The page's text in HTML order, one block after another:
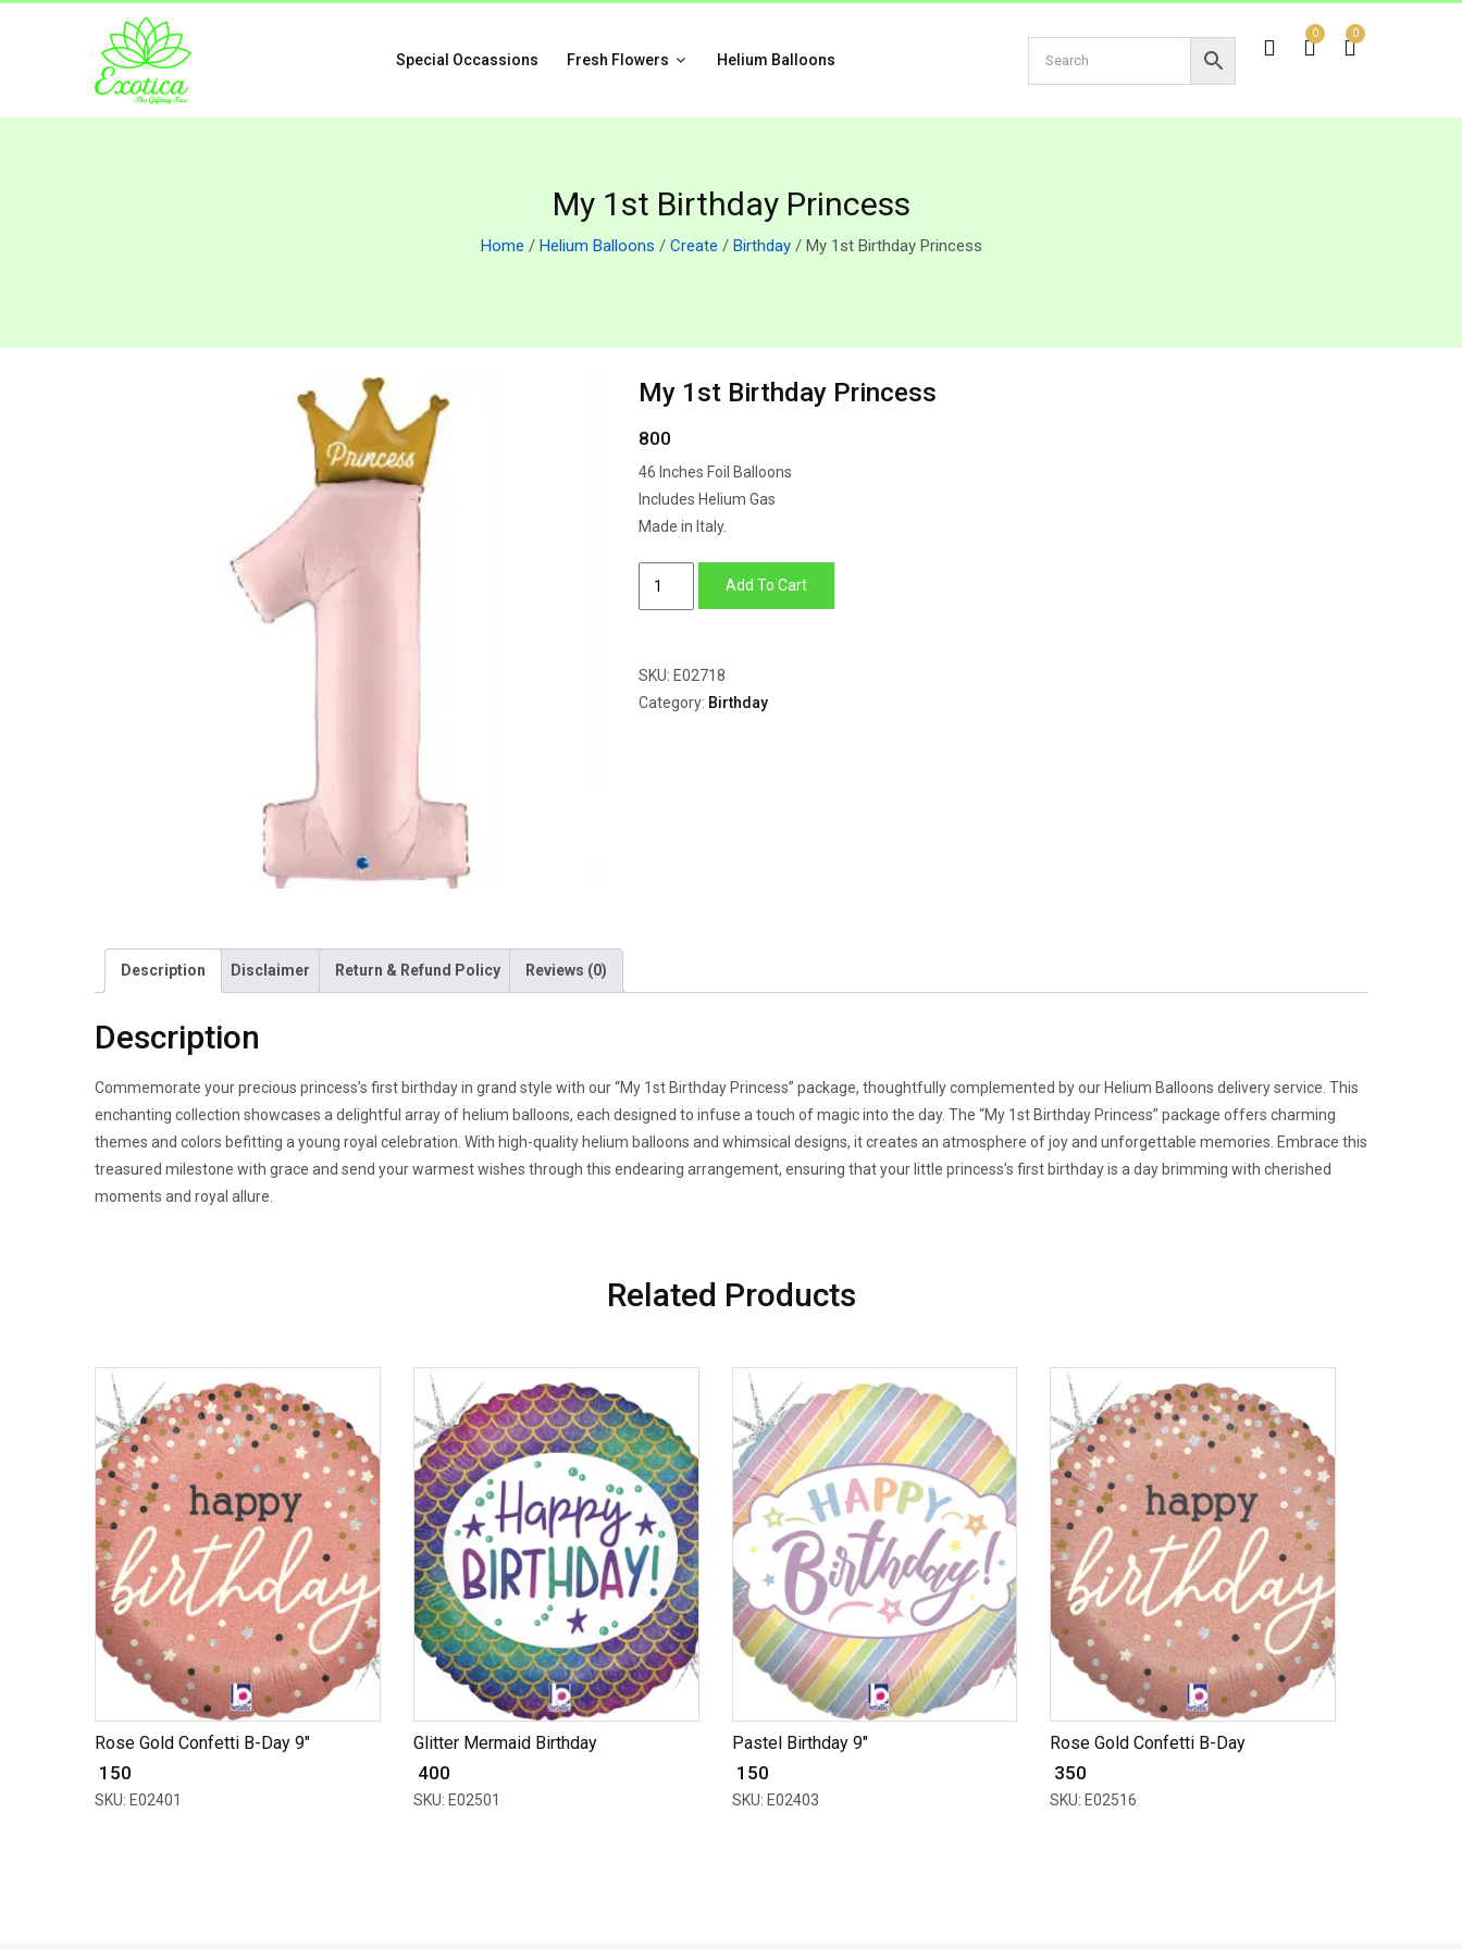
Special Occassions Fresh Flowers Helium Balloons
0 0
My 1st Birthday Princess
Home / Helium Balloons / Create / Birthday/ My 1st Birthday Princess
My 1st Birthday Princess
800
46 Inches Foil Balloons
Includes Helium Gas
Made in Italy.
quantity
Add To Cart
SKU: E02718
Category: Birthday
Description Disclaimer Return & Refund Policy Reviews (0)
Description
Commemorate your precious princess’s first birthday in grand style with our “My 1st Birthday Princess” package, thoughtfully complemented by our Helium Balloons delivery service. This
enchanting collection showcases a delightful array of helium balloons, each designed to infuse a touch of magic into the day. The “My 1st Birthday Princess” package offers charming
themes and colors befitting a young royal celebration. With high-quality helium balloons and whimsical designs, it creates an atmosphere of joy and unforgettable memories. Embrace this
treasured milestone with grace and send your warmest wishes through this endearing arrangement, ensuring that your little princess’s first birthday is a day brimming with cherished
moments and royal allure.
Related Products
Rose Gold Confetti B-Day 9"
₹ 150
SKU: E02401
Glitter Mermaid Birthday
₹ 400
SKU: E02501
Pastel Birthday 9"
₹ 150
SKU: E02403
Rose Gold Confetti B-Day
₹ 350
SKU: E02516